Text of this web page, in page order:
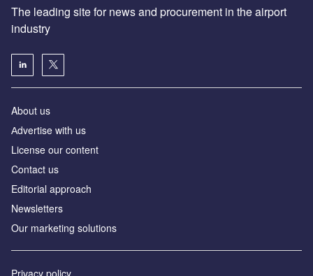
The leading site for news and procurement in the airport
industry
About us
Аdvertise with us
License our content
Contact us
Editorial approach
Newsletters
Our marketing solutions
Privacy policy